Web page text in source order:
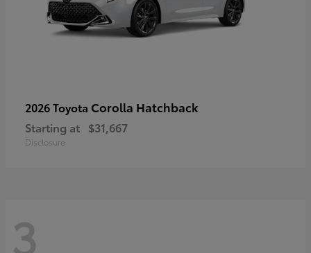
2026 Toyota Corolla Hatchback
Starting at $31,667
Disclosure
3